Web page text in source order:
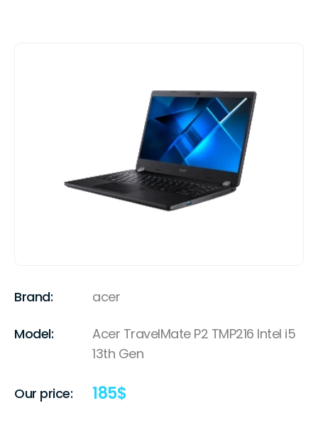
Brand: acer
Model:
Acer TravelMate P2 TMP216 Intel i5
13th Gen
Our price: 185$